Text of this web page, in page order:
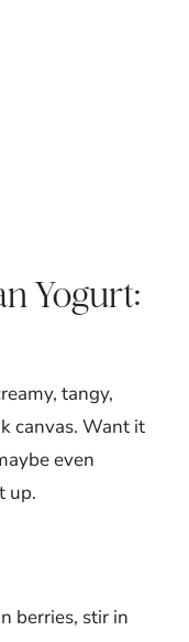
Yogurt:
tangy,
canvas. Want it
even
up.
berries, stir in